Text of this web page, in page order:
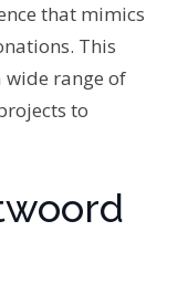
that mimics
This
range of
to